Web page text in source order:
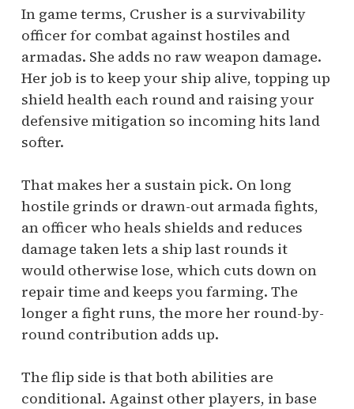
In game terms, Crusher is a survivability
officer for combat against hostiles and
armadas. She adds no raw weapon damage.
Her job is to keep your ship alive, topping up
shield health each round and raising your
defensive mitigation so incoming hits land
softer.
That makes her a sustain pick. On long
hostile grinds or drawn-out armada fights,
an officer who heals shields and reduces
damage taken lets a ship last rounds it
would otherwise lose, which cuts down on
repair time and keeps you farming. The
longer a fight runs, the more her round-by-
round contribution adds up.
The flip side is that both abilities are
conditional. Against other players, in base